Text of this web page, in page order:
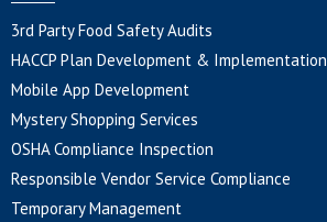
3rd Party Food Safety Audits
HACCP Plan Development & Implementation
Mobile App Development
Mystery Shopping Services
OSHA Compliance Inspection
Responsible Vendor Service Compliance
Temporary Management